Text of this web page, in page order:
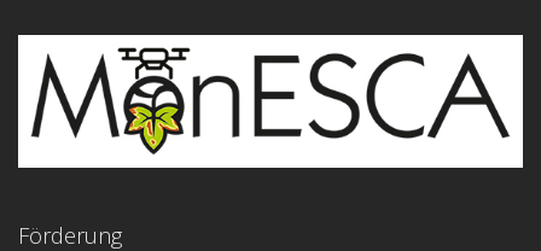
Förderung